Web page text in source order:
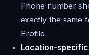
Phone number
exactly the same
Profile
Location-